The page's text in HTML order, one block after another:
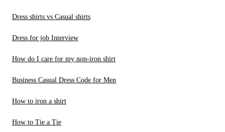
Dress shirts vs Casual shirts
Dress for job Interview
How do I care for my non-iron shirt
Business Casual Dress Code for Men
How to iron a shirt
How to Tie a Tie